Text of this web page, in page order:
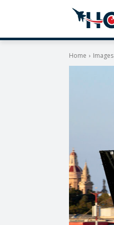
Home Images